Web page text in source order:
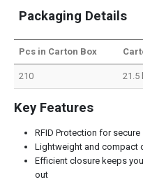
Packaging Details
Pcs in Carton Box
210 21.5
Key Features
RFID Protection for
Lightweight and compact
Efficient closure keeps
out